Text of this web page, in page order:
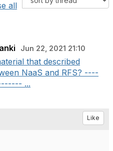
all
Jun 22, 2021 21:10
that described
NaaS and RFS? ----
...
Like